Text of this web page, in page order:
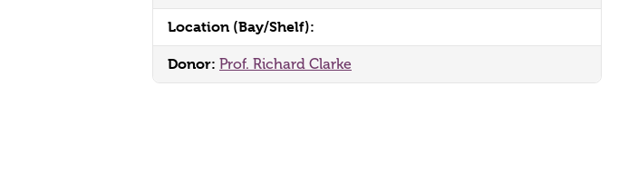
Location (Bay/Shelf):
Donor: Prof. Richard Clarke